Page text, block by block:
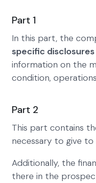
Part 1
In this part, the
specific disclosures
information on the
condition,
Part 2
This part contains
necessary to give
Additionally, the
there in the